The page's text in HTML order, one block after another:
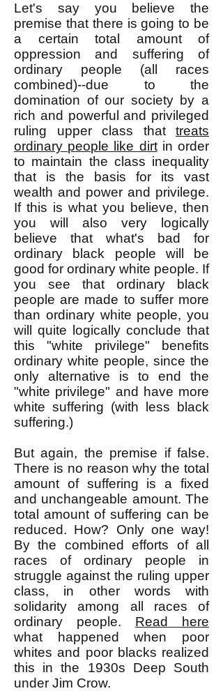
Let's say you believe the
premise that there is going to be
a certain total amount of
oppression and suffering of
ordinary people (all races
combined)--due to the
domination of our society by a
rich and powerful and privileged
ruling upper class that treats
ordinary people like dirtin order
to maintain the class inequality
that is the basis for its vast
wealth and power and privilege.
If this is what you believe, then
you will also very logically
believe that what's bad for
ordinary black people will be
good for ordinary white people. If
you see that ordinary black
people are made to suffer more
than ordinary white people, you
will quite logically conclude that
this "white privilege" benefits
ordinary white people, since the
only alternative is to end the
"white privilege" and have more
white suffering (with less black
suffering.)
But again, the premise if false.
There is no reason why the total
amount of suffering is a fixed
and unchangeable amount. The
total amount of suffering can be
reduced. How? Only one way!
By the combined efforts of all
races of ordinary people in
struggle against the ruling upper
class, in other words with
solidarity among all races of
ordinary people. Read here
what happened when poor
whites and poor blacks realized
this in the 1930s Deep South
under Jim Crow.